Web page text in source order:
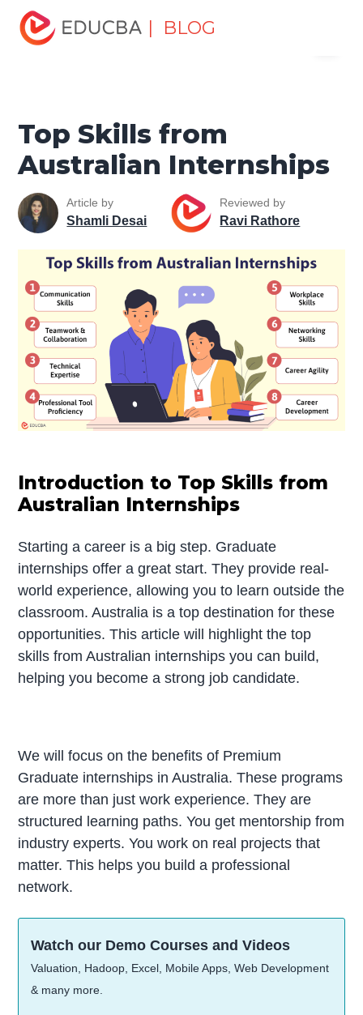
| BLOG
Home
Professional Skills
Professional Development Skills
Skills from Australian Internships
Top Skills from
Australian Internships
Article by
Shamli Desai
Reviewed by
Ravi Rathore
Introduction to Top Skills from
Australian Internships
Starting a career is a big step. Graduate
internships offer a great start. They provide real-
world experience, allowing you to learn outside the
classroom. Australia is a top destination for these
opportunities. This article will highlight the top
skills from Australian internships you can build,
helping you become a strong job candidate.
We will focus on the benefits of Premium
Graduate internships in Australia. These programs
are more than just work experience. They are
structured learning paths. You get mentorship from
industry experts. You work on real projects that
matter. This helps you build a professional
network.
Watch our Demo Courses and Videos
Valuation, Hadoop, Excel, Mobile Apps, Web Development
& many more.